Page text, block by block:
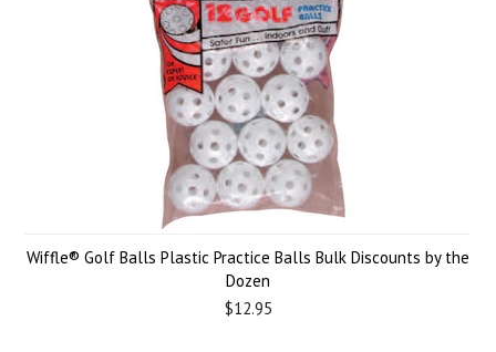
Wiffle® Golf Balls Plastic Practice Balls Bulk Discounts by the
Dozen
$12.95